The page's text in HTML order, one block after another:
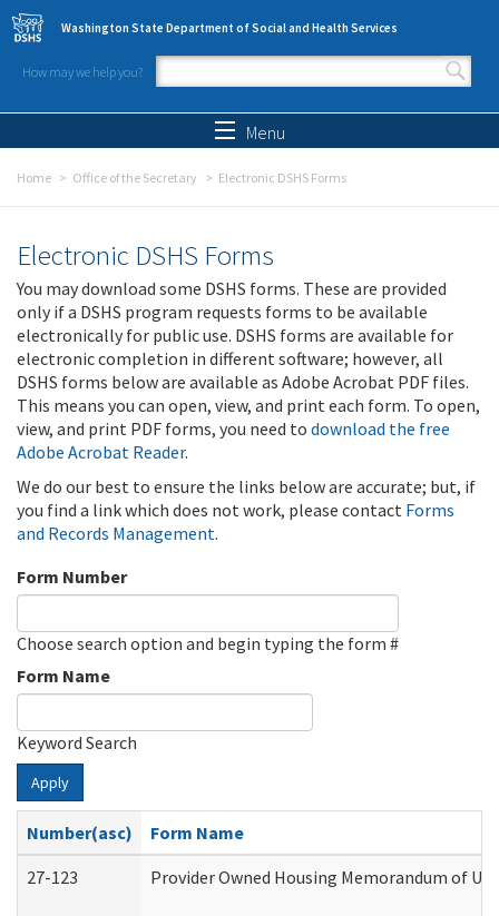
Skip to main content
Washington State Department of Social and Health Services
How may we help you?
Search form
Menu
Home Office of the Secretary Electronic DSHS Forms
Electronic DSHS Forms
You may download some DSHS forms. These are provided
only if a DSHS program requests forms to be available
electronically for public use. DSHS forms are available for
electronic completion in different software; however, all
DSHS forms below are available as Adobe Acrobat PDF files.
This means you can open, view, and print each form. To open,
view, and print PDF forms, you need to download the free
Adobe Acrobat Reader.
We do our best to ensure the links below are accurate; but, if
you find a link which does not work, please contact Forms
and Records Management.
Form Number
Choose search option and begin typing the form #
Form Name
Keyword Search
Apply
Number(asc)
Form Name
27-123
Provider Owned Housing Memorandum of